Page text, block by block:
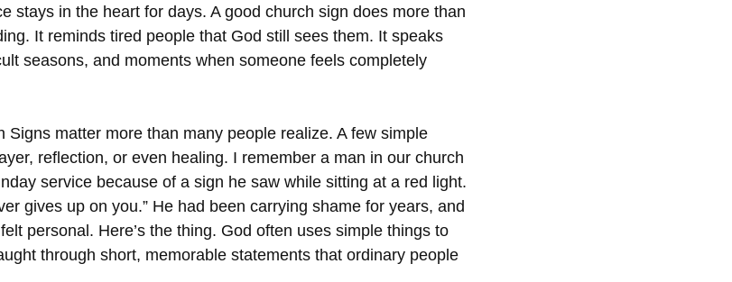
stays in the heart for days. A good church sign does more than
It reminds tired people that God still sees them. It speaks
seasons, and moments when someone feels completely
Signs matter more than many people realize. A few simple
reflection, or even healing. I remember a man in our church
service because of a sign he saw while sitting at a red light.
gives up on you.” He had been carrying shame for years, and
personal. Here’s the thing. God often uses simple things to
through short, memorable statements that ordinary people